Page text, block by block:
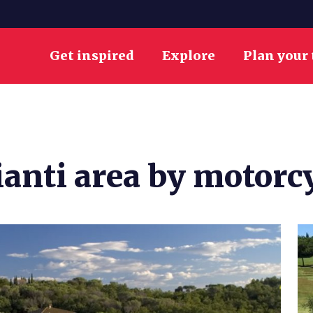
Get inspired Explore Plan
area by